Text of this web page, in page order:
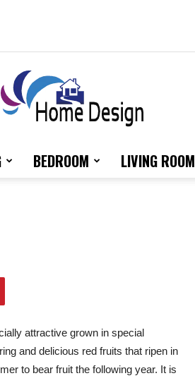
Tips
BEDROOM LIVING ROOM
attractive grown in special
and delicious red fruits that ripen in
to bear fruit the following year. It is